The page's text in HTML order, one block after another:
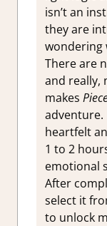
isn’t an
they are
wondering
There are
and really,
makes
adventure.
heartfelt
1 to 2
emotional
After
select it
to unlock